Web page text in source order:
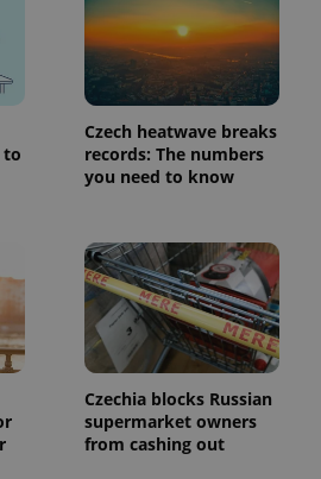
to
Czech heatwave breaks
records: The numbers
you need to know
Czechia blocks Russian
supermarket owners
from cashing out
page
request in
a site and
used to
calculate
visitor,
session
campaign
data for
the sites
analytics
1 year 1
month
This cookie
is used by
Google
Analytics to
persist
session
state.